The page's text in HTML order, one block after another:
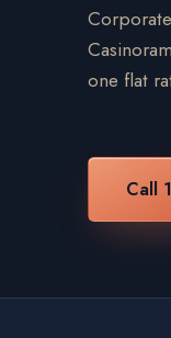
one flat
Call